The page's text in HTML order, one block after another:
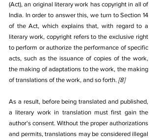
(Act), an original literary work has copyright in all of
India. In order to answer this, we turn to Section 14
of the Act, which explains that, with regard to a
literary work, copyright refers to the exclusive right
to perform or authorize the performance of specific
acts, such as the issuance of copies of the work,
the making of adaptations to the work, the making
of translations of the work, and so forth. [8]
As a result, before being translated and published,
a literary work in translation must first gain the
author's consent. Without the proper authorizations
and permits, translations may be considered illegal